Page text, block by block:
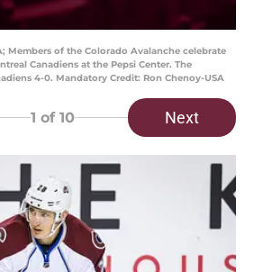
Members of the Colorado Avalanche celebrate
Canadiens at the Pepsi Center. The
4-0. Mandatory Credit: Ron Chenoy-USA
1 of 10 Next